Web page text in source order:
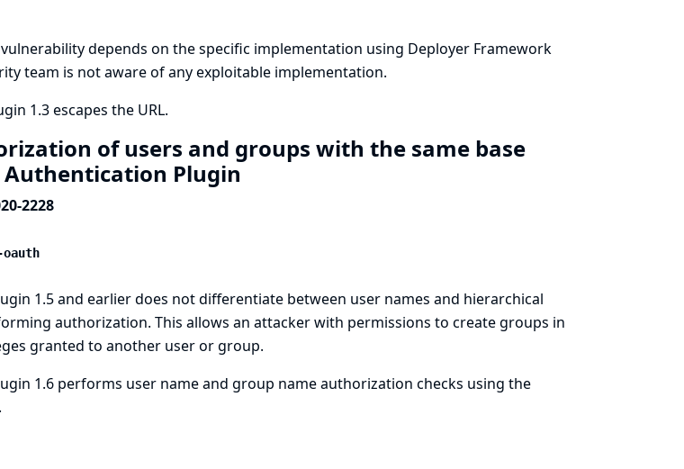
depends on the specific implementation using Deployer Framework
team is not aware of any exploitable implementation.
1.3 escapes the URL.
of users and groups with the same base
Plugin
2228
1.5 and earlier does not differentiate between user names and hierarchical
authorization. This allows an attacker with permissions to create groups in
granted to another user or group.
1.6 performs user name and group name authorization checks using the